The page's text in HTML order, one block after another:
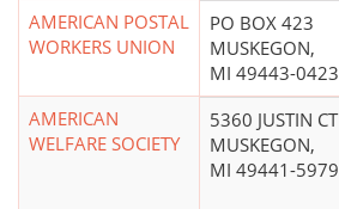
AMERICAN POSTAL
WORKERS UNION
PO BOX 423
MUSKEGON,
MI 49443-0423
AMERICAN
WELFARE SOCIETY
5360 JUSTIN CT
MUSKEGON,
MI 49441-5979